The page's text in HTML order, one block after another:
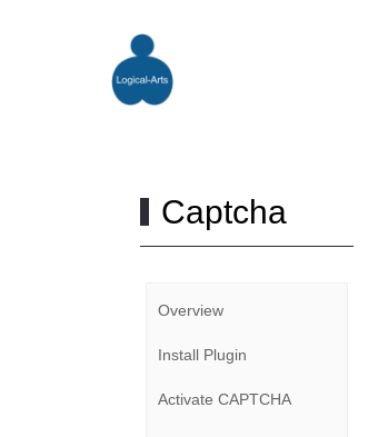
Captcha
Overview
Install Plugin
Activate CAPTCHA